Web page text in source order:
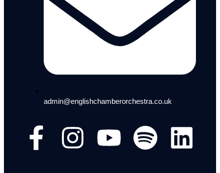
admin@englishchamberorchestra.co.uk